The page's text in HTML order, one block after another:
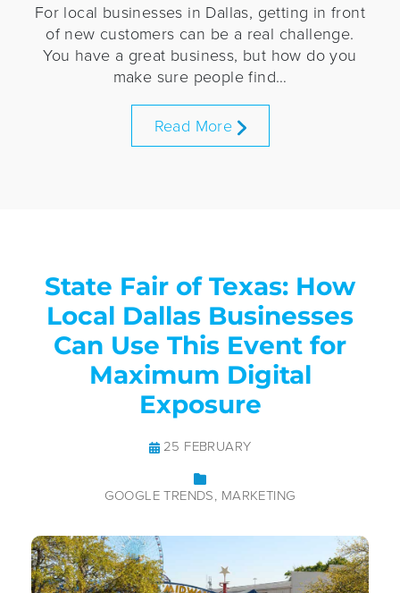
For local businesses in Dallas, getting in front
of new customers can be a real challenge.
You have a great business, but how do you
make sure people find…
Read More
State Fair of Texas: How
Local Dallas Businesses
Can Use This Event for
Maximum Digital
Exposure
25 FEBRUARY
GOOGLE TRENDS MARKETING